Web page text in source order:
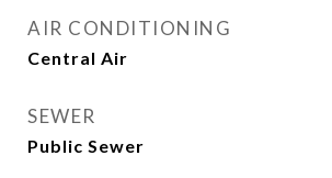
AIR CONDITIONING
Central Air
SEWER
Public Sewer